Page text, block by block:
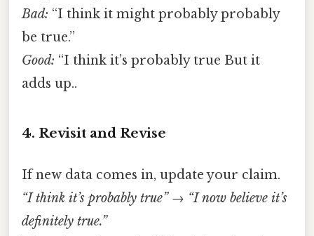
Bad: “I think it might probably probably
be true.”
Good: “I think it’s probably true But it
adds up..
4. Revisit and Revise
If new data comes in, update your claim.
“I think it’s probably true” → “I now believe it’s
definitely true.”